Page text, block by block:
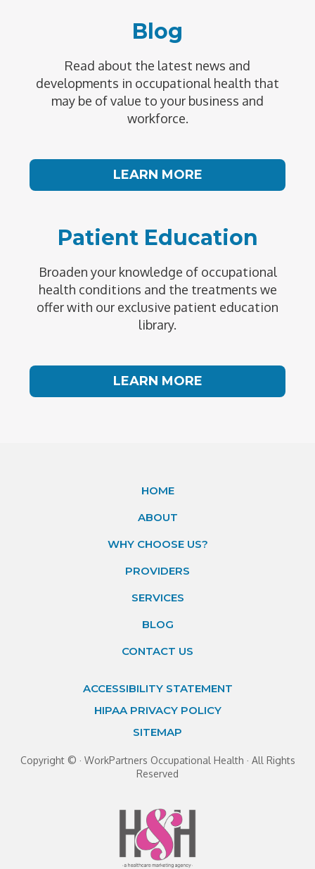
Blog
Read about the latest news and
developments in occupational health that
may be of value to your business and
workforce.
LEARN MORE
Patient Education
Broaden your knowledge of occupational
health conditions and the treatments we
offer with our exclusive patient education
library.
LEARN MORE
HOME
ABOUT
WHY CHOOSE US?
PROVIDERS
SERVICES
BLOG
CONTACT US
ACCESSIBILITY STATEMENT
HIPAA PRIVACY POLICY
SITEMAP
Copyright © · WorkPartners Occupational Health · All Rights
Reserved